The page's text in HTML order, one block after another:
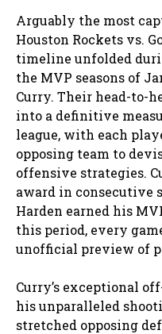
Arguably the most
Houston Rockets vs.
timeline unfolded
the MVP seasons of
Curry. Their head-to-
into a definitive
league, with each
opposing team to
offensive strategies.
award in consecutive
Harden earned his
this period, every
unofficial preview of
Curry’s exceptional
his unparalleled
stretched opposing